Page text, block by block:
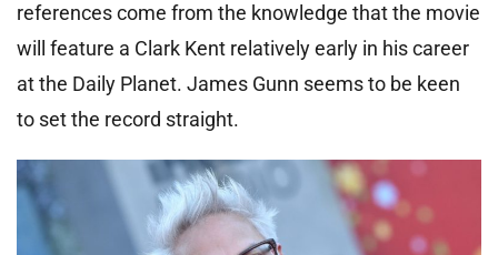
references come from the knowledge that the movie
will feature a Clark Kent relatively early in his career
at the Daily Planet. James Gunn seems to be keen
to set the record straight.